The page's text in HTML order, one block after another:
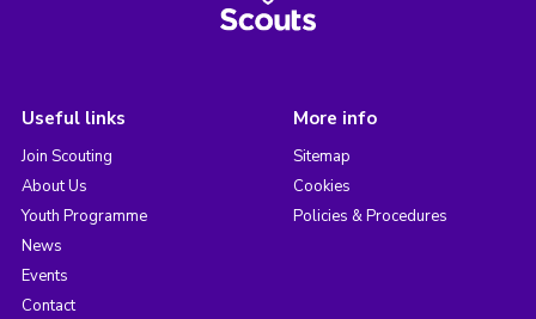
Useful links
Join Scouting
About Us
Youth Programme
News
Events
Contact
More info
Sitemap
Cookies
Policies & Procedures